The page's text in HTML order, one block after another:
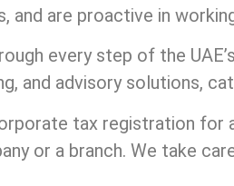
are proactive in
every step of the UAE’s
and advisory solutions,
tax registration for
or a branch. We take